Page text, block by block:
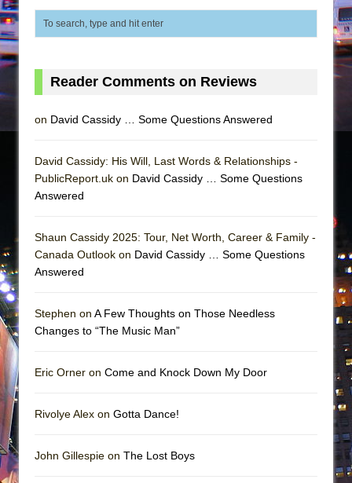
Reader Comments on Reviews
on David Cassidy … Some Questions Answered
David Cassidy: His Will, Last Words & Relationships -
PublicReport.uk on David Cassidy … Some Questions
Answered
Shaun Cassidy 2025: Tour, Net Worth, Career & Family -
Canada Outlook on David Cassidy … Some Questions
Answered
Stephen on A Few Thoughts on Those Needless
Changes to “The Music Man”
Eric Orner on Come and Knock Down My Door
Rivolye Alex on Gotta Dance!
John Gillespie on The Lost Boys